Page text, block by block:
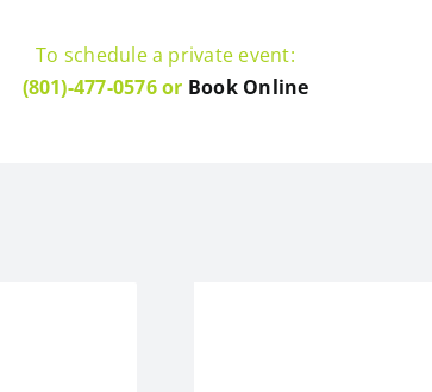
To schedule a private event:
(801)-477-0576 or Book Online